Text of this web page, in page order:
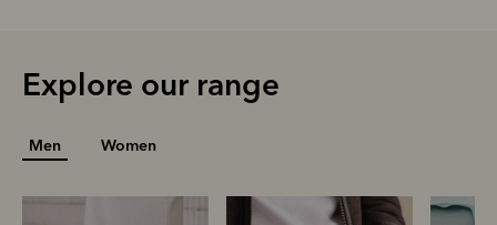
Explore our range
Men Women